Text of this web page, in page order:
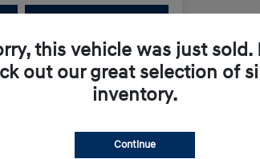
Payments
this vehicle was just sold.
out our great selection of
inventory.
Continue